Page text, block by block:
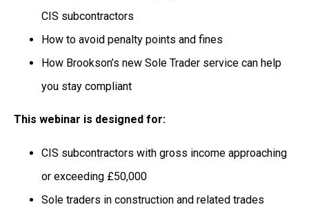
CIS subcontractors
How to avoid penalty points and fines
How Brookson’s new Sole Trader service can help
you stay compliant
This webinar is designed for:
CIS subcontractors with gross income approaching
or exceeding £50,000
Sole traders in construction and related trades